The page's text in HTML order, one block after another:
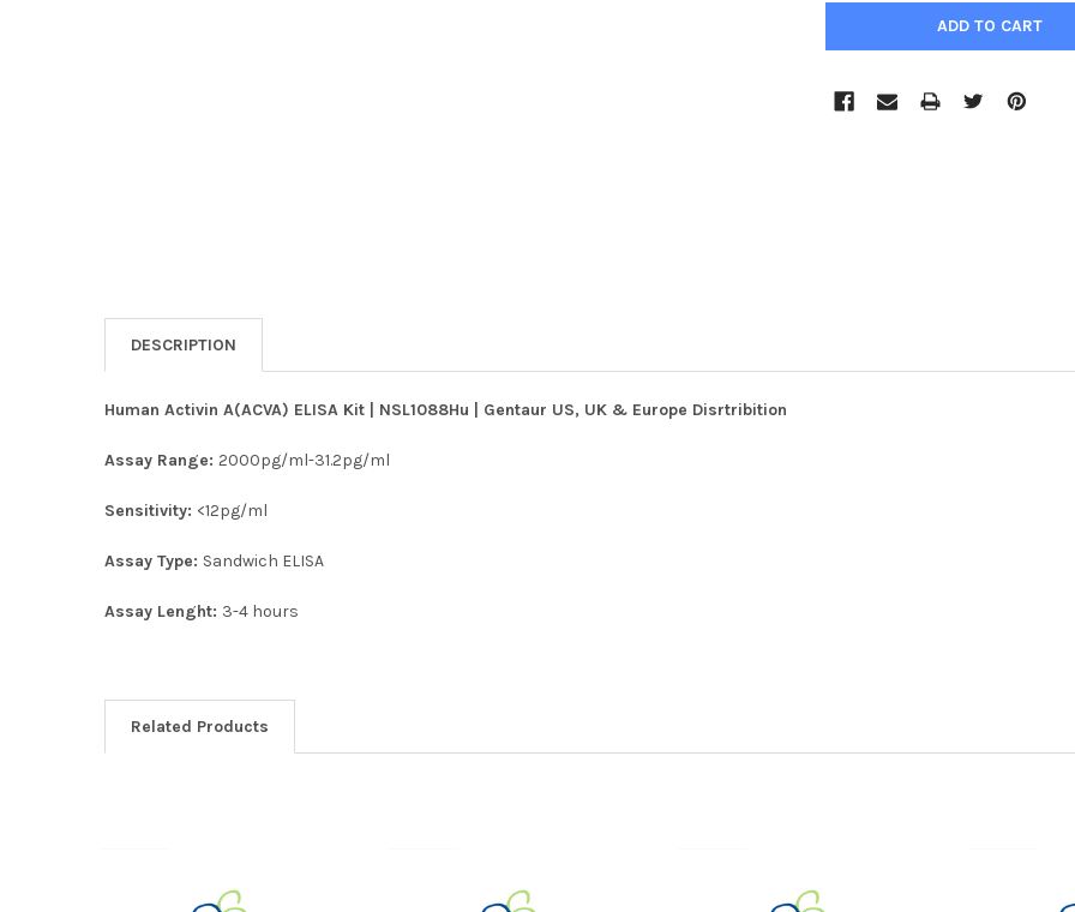
DESCRIPTION
Human Activin A(ACVA) ELISA Kit | NSL1088Hu | Gentaur US, UK & Europe Disrtribition
Assay Range: 2000pg/ml-31.2pg/ml
Sensitivity: <12pg/ml
Assay Type: Sandwich ELISA
Assay Lenght: 3-4 hours
Related Products